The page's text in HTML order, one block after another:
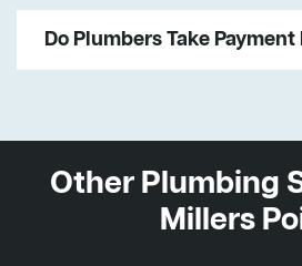
Do Plumbers Take Payment
Other Plumbing
Millers